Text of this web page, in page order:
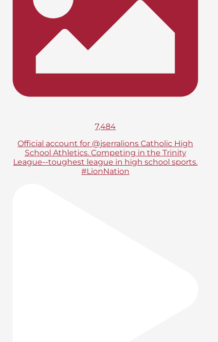
7,484
Official account for @jserralions Catholic High
School Athletics. Competing in the Trinity
League--toughest league in high school sports.
#LionNation